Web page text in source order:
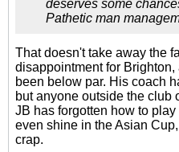
deserves some
Pathetic man
That doesn't take away the
disappointment for
been below par. His coach
but anyone outside the club
JB has forgotten how to
even shine in the Asian
crap.